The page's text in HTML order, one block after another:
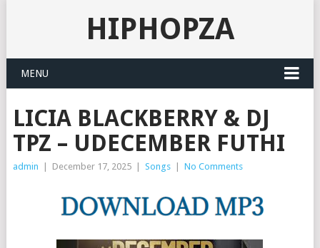
HIPHOPZA
MENU
LICIA BLACKBERRY & DJ
TPZ – UDECEMBER FUTHI
admin December 17, 2025 Songs No Comments